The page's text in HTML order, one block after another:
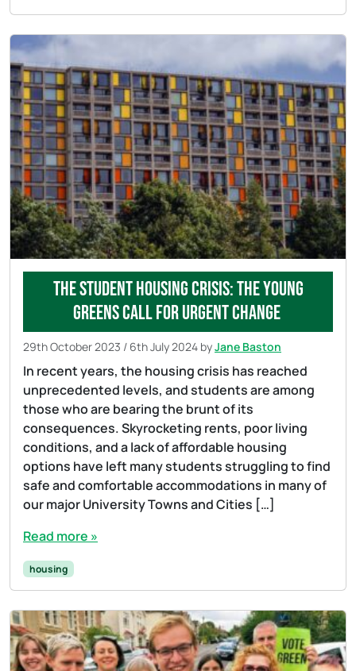
The Student Housing Crisis: The Young
Greens Call for Urgent Change
29th October 2023 / 6th July 2024 byJane Baston
In recent years, the housing crisis has reached
unprecedented levels, and students are among
those who are bearing the brunt of its
consequences. Skyrocketing rents, poor living
conditions, and a lack of affordable housing
options have left many students struggling to find
safe and comfortable accommodations in many of
our major University Towns and Cities […]
Read more »
housing